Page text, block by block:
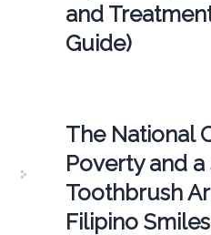
and
Guide)
The National
Poverty and a
Toothbrush
Filipino Smiles